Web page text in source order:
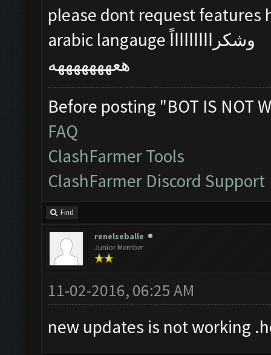
please dont request features
arabic langauge وشكراااااااااً
هعهههههههه
Before posting "BOT IS NOT
FAQ
ClashFarmer Tools
ClashFarmer Discord Support
Find
renelseballe
Junior Member
11-02-2016, 06:25 AM
new updates is not working